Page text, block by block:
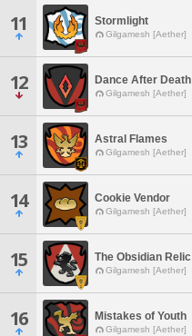
11 Stormlight
Gilgamesh [Aether]
12 Dance After Death
Gilgamesh [Aether]
13 Astral Flames
Gilgamesh [Aether]
14 Cookie Vendor
Gilgamesh [Aether]
15 The Obsidian Relic
Gilgamesh [Aether]
16 Mistakes of Youth
Gilgamesh [Aether]